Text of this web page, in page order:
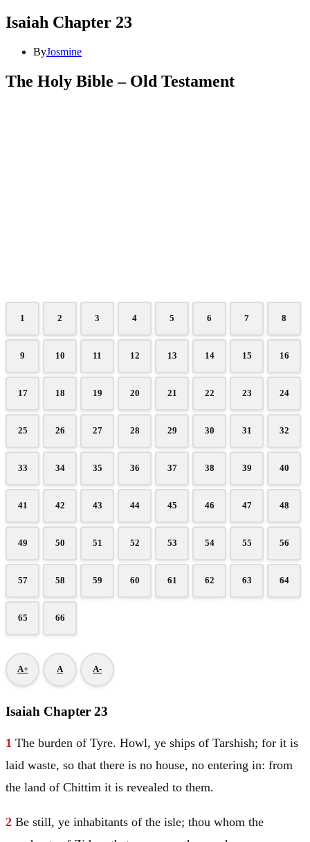
Isaiah Chapter 23
ByJosmine
The Holy Bible – Old Testament
1 2 3 4 5 6 7 8
9 10 11 12 13 14 15 16
17 18 19 20 21 22 23 24
25 26 27 28 29 30 31 32
33 34 35 36 37 38 39 40
41 42 43 44 45 46 47 48
49 50 51 52 53 54 55 56
57 58 59 60 61 62 63 64
65 66
A+ A A-
Isaiah Chapter 23
1 The burden of Tyre. Howl, ye ships of Tarshish; for it is
laid waste, so that there is no house, no entering in: from
the land of Chittim it is revealed to them.
2 Be still, ye inhabitants of the isle; thou whom the